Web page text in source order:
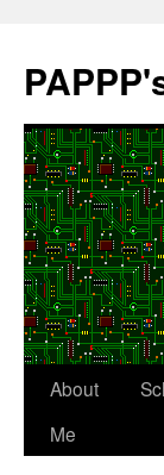
content
About
Me